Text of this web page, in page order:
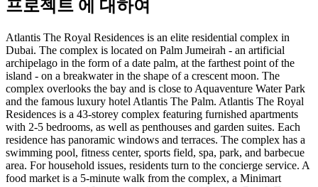
프로젝트 에 대하여
Atlantis The Royal Residences is an elite residential complex in
Dubai. The complex is located on Palm Jumeirah - an artificial
archipelago in the form of a date palm, at the farthest point of the
island - on a breakwater in the shape of a crescent moon. The
complex overlooks the bay and is close to Aquaventure Water Park
and the famous luxury hotel Atlantis The Palm. Atlantis The Royal
Residences is a 43-storey complex featuring furnished apartments
with 2-5 bedrooms, as well as penthouses and garden suites. Each
residence has panoramic windows and terraces. The complex has a
swimming pool, fitness center, sports field, spa, park, and barbecue
area. For household issues, residents turn to the concierge service. A
food market is a 5-minute walk from the complex, a Minimart